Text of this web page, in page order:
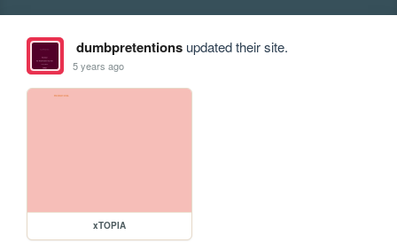
dumbpretentionsupdated their site.
5 years ago
xTOPIA